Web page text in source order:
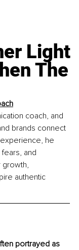
Light
The
coach, and
brands connect
he
and
authentic
portrayed as